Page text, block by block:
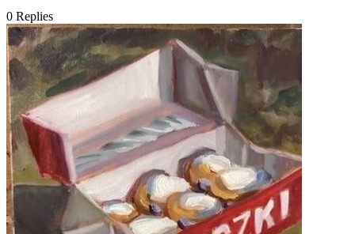
0 Replies